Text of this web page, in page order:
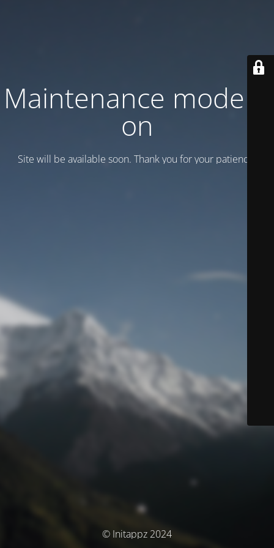
Maintenance mode is
on
Site will be available soon. Thank you for your patience!
© Initappz 2024